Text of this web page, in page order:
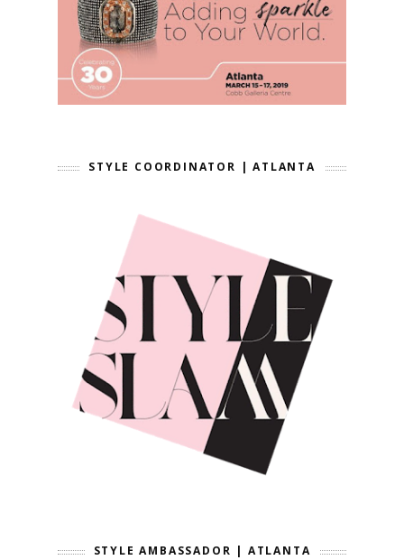
STYLE COORDINATOR | ATLANTA
STYLE AMBASSADOR | ATLANTA